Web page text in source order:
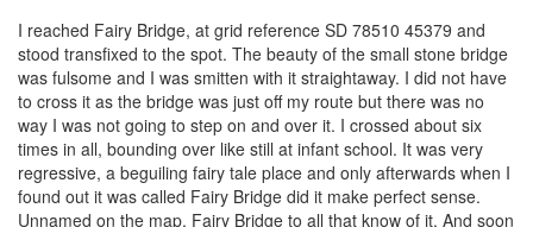
I reached Fairy Bridge, at grid reference SD 78510 45379 and
stood transfixed to the spot. The beauty of the small stone bridge
was fulsome and I was smitten with it straightaway. I did not have
to cross it as the bridge was just off my route but there was no
way I was not going to step on and over it. I crossed about six
times in all, bounding over like still at infant school. It was very
regressive, a beguiling fairy tale place and only afterwards when I
found out it was called Fairy Bridge did it make perfect sense.
Unnamed on the map, Fairy Bridge to all that know of it. And soon